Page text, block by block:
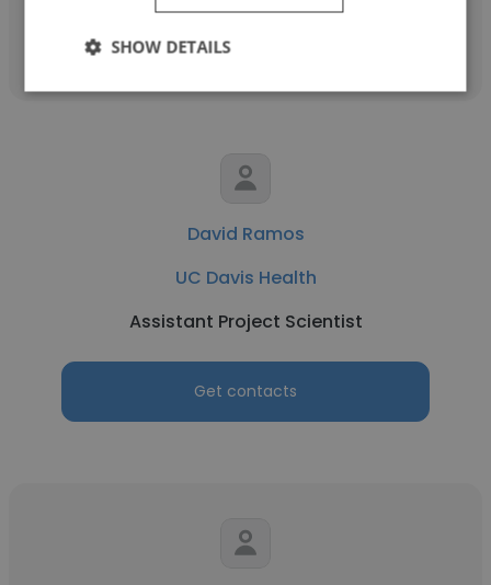
David Ramos
UC Davis Health
Assistant Project Scientist
Get contacts
SHOW DETAILS